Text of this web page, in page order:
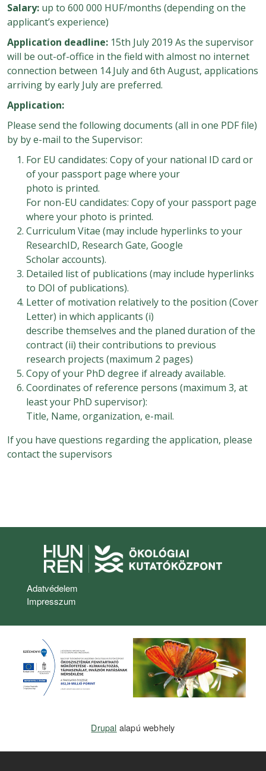
Salary: up to 600 000 HUF/months (depending on the
applicant’s experience)
Application deadline: 15th July 2019 As the supervisor
will be out-of-office in the field with almost no internet
connection between 14 July and 6th August, applications
arriving by early July are preferred.
Application:
Please send the following documents (all in one PDF file)
by by e-mail to the Supervisor:
For EU candidates: Copy of your national ID card or
of your passport page where your
photo is printed.
For non-EU candidates: Copy of your passport page
where your photo is printed.
Curriculum Vitae (may include hyperlinks to your
ResearchID, Research Gate, Google
Scholar accounts).
Detailed list of publications (may include hyperlinks
to DOI of publications).
Letter of motivation relatively to the position (Cover
Letter) in which applicants (i)
describe themselves and the planed duration of the
contract (ii) their contributions to previous
research projects (maximum 2 pages)
Copy of your PhD degree if already available.
Coordinates of reference persons (maximum 3, at
least your PhD supervisor):
Title, Name, organization, e-mail.
If you have questions regarding the application, please
contact the supervisors
Lábléc menü
Adatvédelem
Impresszum
Drupal alapú webhely